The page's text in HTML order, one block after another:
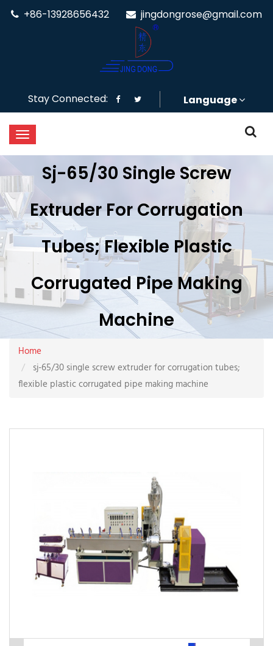
+86-13928656432 jingdongrose@gmail.com
Stay Connected: Language
Sj-65/30 Single Screw
Extruder For Corrugation
Tubes; Flexible Plastic
Corrugated Pipe Making
Machine
Home
sj-65/30 single screw extruder for corrugation tubes;
flexible plastic corrugated pipe making machine